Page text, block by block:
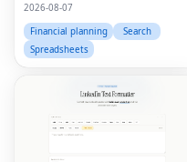
2026-08-07
Financial planning
Search
Spreadsheets